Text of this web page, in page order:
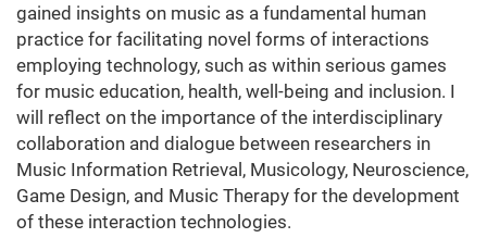
gained insights on music as a fundamental human
practice for facilitating novel forms of interactions
employing technology, such as within serious games
for music education, health, well-being and inclusion. I
will reflect on the importance of the interdisciplinary
collaboration and dialogue between researchers in
Music Information Retrieval, Musicology, Neuroscience,
Game Design, and Music Therapy for the development
of these interaction technologies.